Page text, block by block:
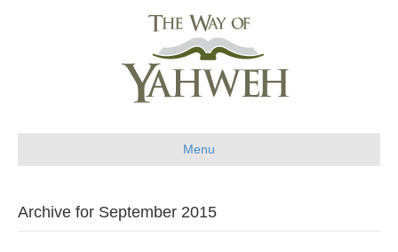
Menu
Archive for September 2015